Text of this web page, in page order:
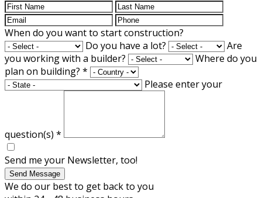
When do you want to start construction?
Do you have a lot?
Are
you working with a builder?
Where do you
plan on building? *
Please enter your
question(s) *
Send me your Newsletter, too!
Send Message
We do our best to get back to you